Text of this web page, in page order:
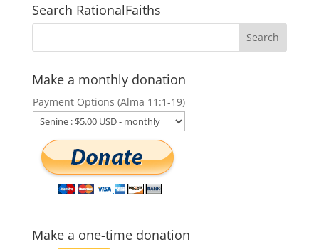
Search RationalFaiths
Make a monthly donation
Payment Options (Alma 11:1-19)
Make a one-time donation